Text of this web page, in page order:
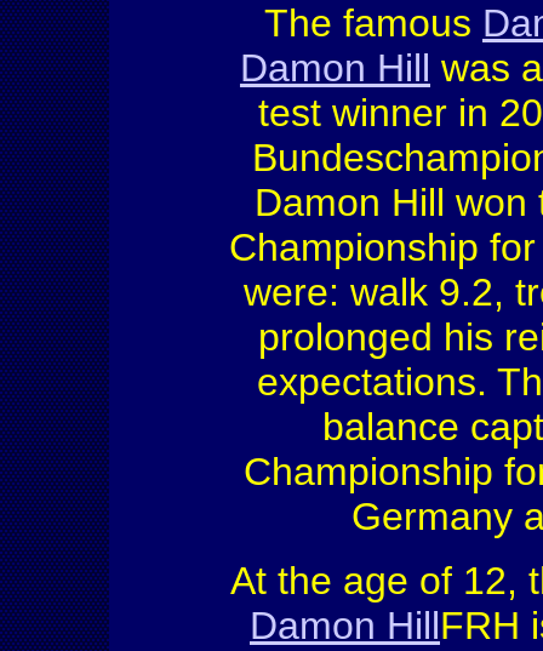
The famous
Damon Hill was
test winner in
Damon Hill
Championship
were: walk 9.2,
prolonged his
expectations.
balance
Championship
Germany
At the age of 12,
Damon HillFRH